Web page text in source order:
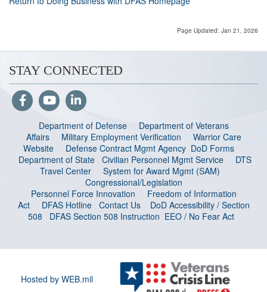
Page Updated: Jan 21, 2026
STAY CONNECTED
Department of Defense
Department of Veterans
Affairs
Military Employment Verification
Warrior Care
Website
Defense Contract Mgmt Agency DoD Forms
Department of State
Civilian Personnel Mgmt Service
DTS
Travel Center
System for Award Mgmt (SAM)
Congressional/Legislation
Personnel Force Innovation
Freedom of Information
Act
DFAS Hotline Contact Us
DoD Accessibility / Section
508
DFAS Section 508 Instruction EEO / No Fear Act
Hosted by WEB.mil